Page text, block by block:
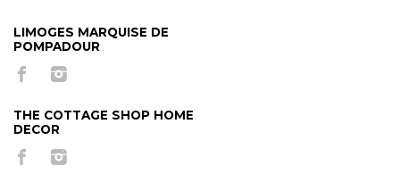
LIMOGES MARQUISE DE
POMPADOUR
THE COTTAGE SHOP HOME
DECOR